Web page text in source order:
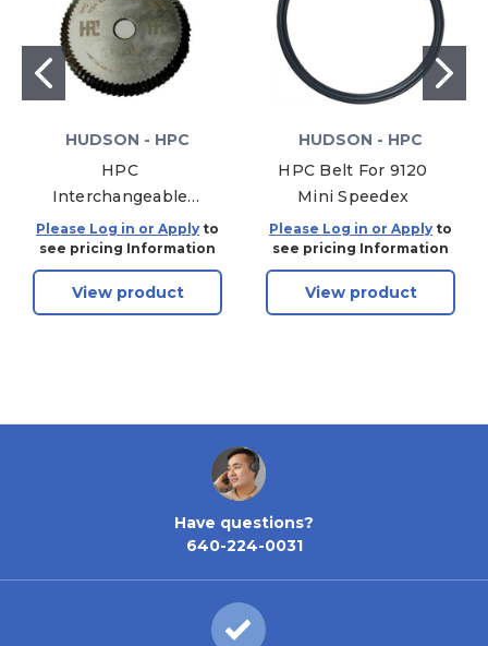
HUDSON - HPC
HPC
Interchangeable
Core Cutter, CW-
90MC, 90ºfor HPC
Cutting Machines,
New
Please Log in or Apply to
see pricing Information
View product
HUDSON - HPC
HPC Belt For 9120
Mini Speedex
Please Log in or Apply to
see pricing Information
View product
Have questions?
640-224-0031